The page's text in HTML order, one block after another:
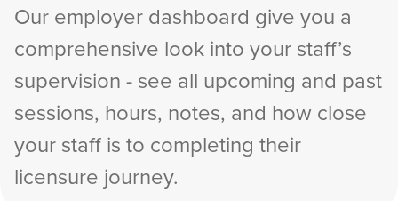
Our employer dashboard give you a
comprehensive look into your staff’s
supervision - see all upcoming and past
sessions, hours, notes, and how close
your staff is to completing their
licensure journey.